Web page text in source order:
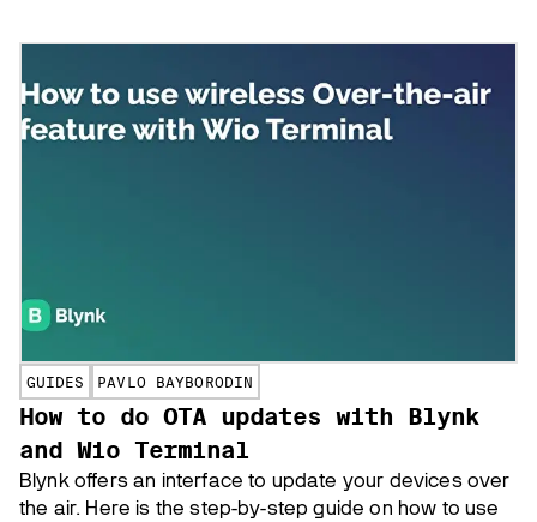
GUIDES PAVLO BAYBORODIN
How to do OTA updates with Blynk
and Wio Terminal
Blynk offers an interface to update your devices over
the air. Here is the step-by-step guide on how to use